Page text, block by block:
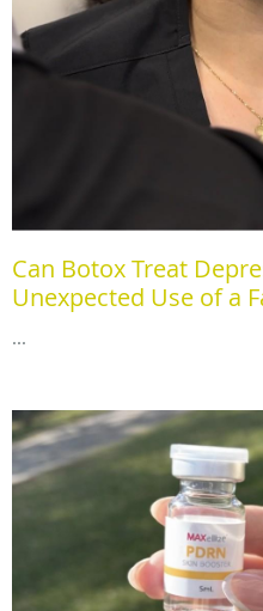
Can Botox Treat
Unexpected Use of a
...